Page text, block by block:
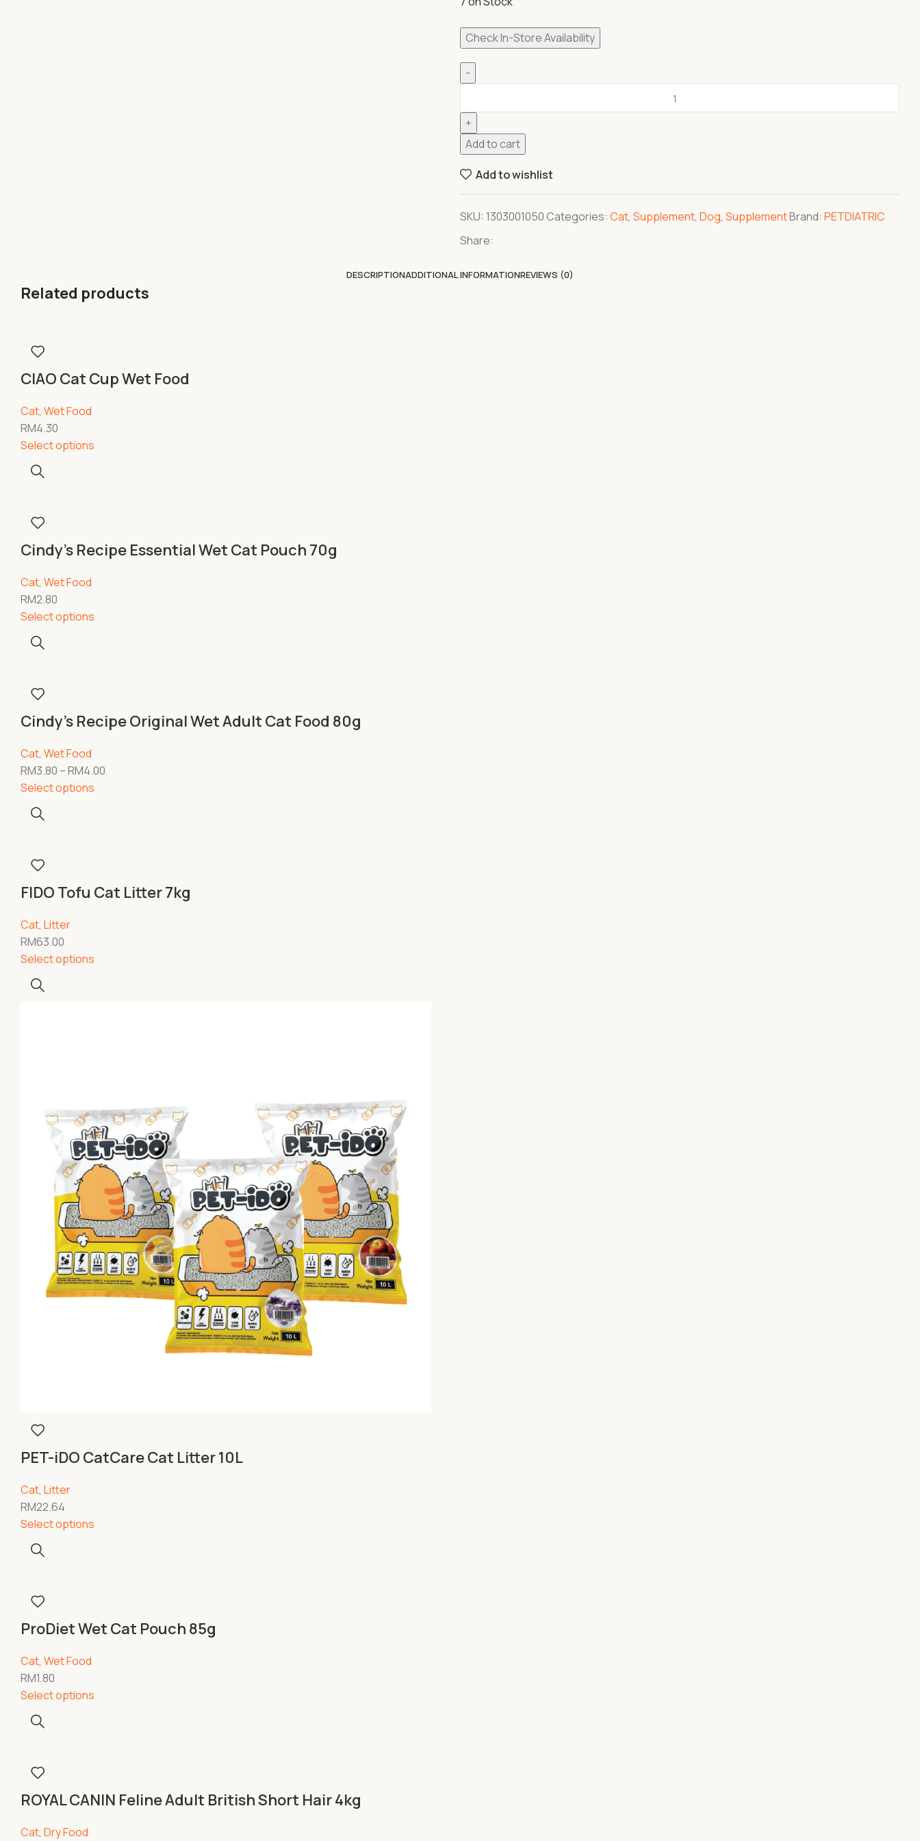
Check In-Store Availability
Add to cart
Add to wishlist
SKU: 1303001050 Categories: Cat, Supplement, Dog, SupplementBrand: PETDIATRIC
Share:
DESCRIPTIONADDITIONAL INFORMATIONREVIEWS (0)
Related products
CIAO Cat Cup Wet Food
Cat, Wet Food
RM4.30
Select options
Cindy’s Recipe Essential Wet Cat Pouch 70g
Cat, Wet Food
RM2.80
Select options
Cindy’s Recipe Original Wet Adult Cat Food 80g
Cat, Wet Food
RM3.80 –RM4.00
Select options
FIDO Tofu Cat Litter 7kg
Cat, Litter
RM63.00
Select options
PET-iDO CatCare Cat Litter 10L
Cat, Litter
RM22.64
Select options
ProDiet Wet Cat Pouch 85g
Cat, Wet Food
RM1.80
Select options
ROYAL CANIN Feline Adult British Short Hair 4kg
Cat, Dry Food